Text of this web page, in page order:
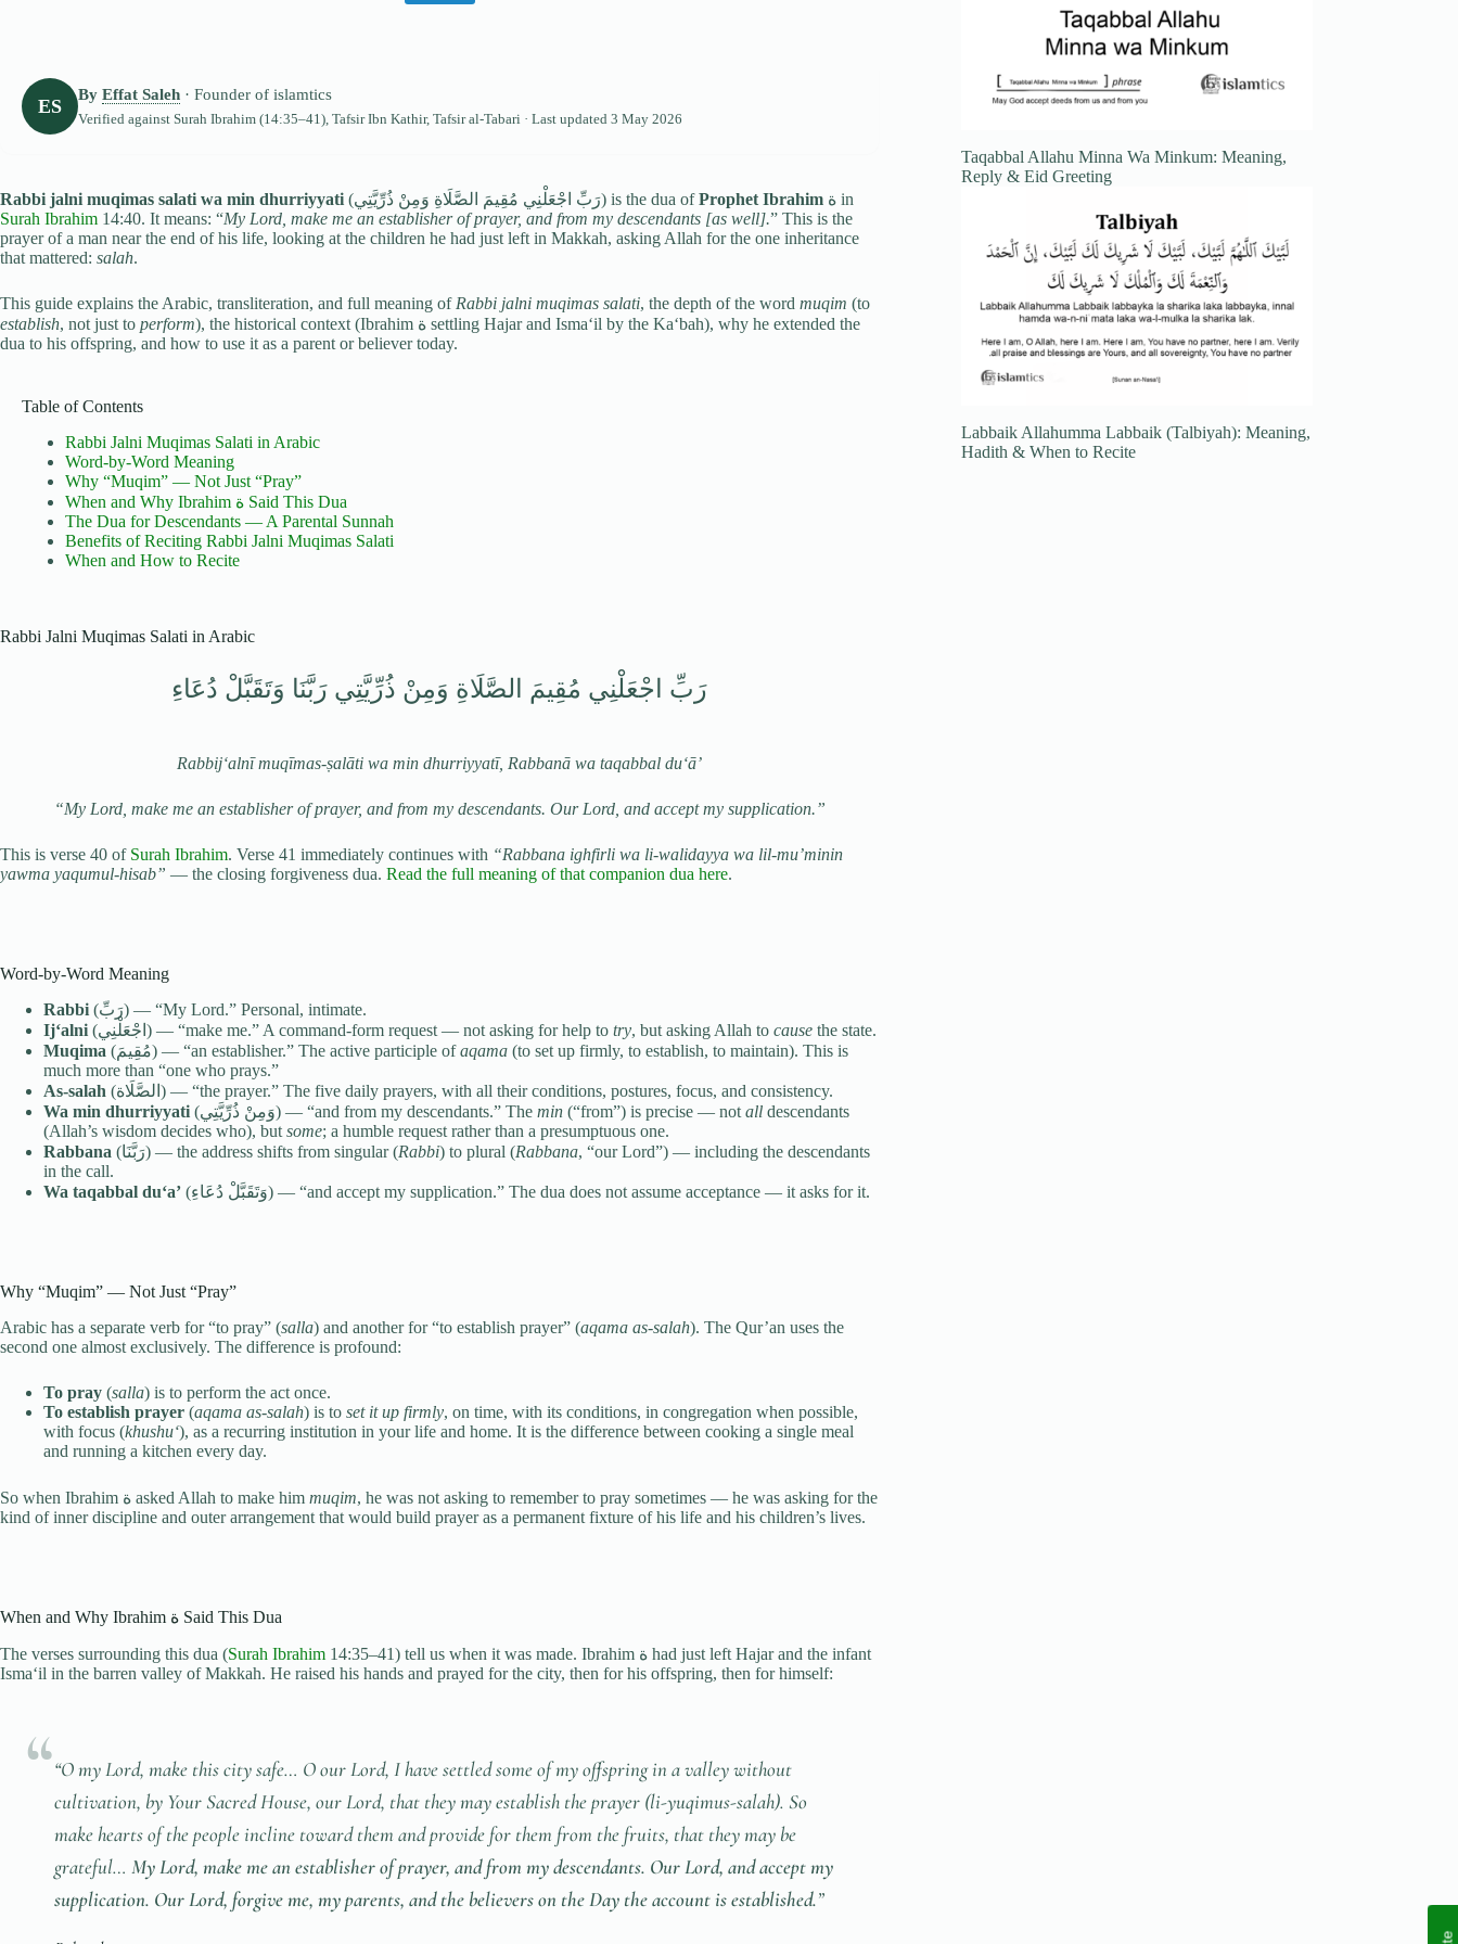
ES
By Effat Saleh · Founder of islamtics
Verified against Surah Ibrahim (14:35–41), Tafsir Ibn Kathir, Tafsir al-Tabari · Last updated 3 May 2026
Rabbi jalni muqimas salati wa min dhurriyyati (رَبِّ اجْعَلْنِي مُقِيمَ الصَّلَاةِ وَمِنْ ذُرِّيَّتِي) is the dua ofProphet Ibrahim
ة in
Surah Ibrahim 14:40. It means: “My Lord, make me an establisher of prayer, and from my descendants [as well].” This is the
prayer of a man near the end of his life, looking at the children he had just left in Makkah, asking Allah for the one inheritance
that mattered: salah.
This guide explains the Arabic, transliteration, and full meaning ofRabbi jalni muqimas salati, the depth of the word muqim (to
establish, not just to perform), the historical context (Ibrahim ة settling Hajar and Isma‘il by the Ka‘bah), why he extended the
dua to his offspring, and how to use it as a parent or believer today.
Table of Contents
Rabbi Jalni Muqimas Salati in Arabic
Word-by-Word Meaning
Why “Muqim” — Not Just “Pray”
When and Why Ibrahim ة Said This Dua
The Dua for Descendants — A Parental Sunnah
Benefits of Reciting Rabbi Jalni Muqimas Salati
When and How to Recite
Rabbi Jalni Muqimas Salati in Arabic
رَبِّ اجْعَلْنِي مُقِيمَ الصَّلَاةِ وَمِنْ ذُرِّيَّتِي رَبَّنَا وَتَقَبَّلْ دُعَاءِ
Rabbij‘alnī muqīmas-ṣalāti wa min dhurriyyatī, Rabbanā wa taqabbal du‘ā’
“My Lord, make me an establisher of prayer, and from my descendants. Our Lord, and accept my supplication.”
This is verse 40 of Surah Ibrahim. Verse 41 immediately continues with “Rabbana ighfirli wa li-walidayya wa lil-mu’minin
yawma yaqumul-hisab” — the closing forgiveness dua. Read the full meaning of that companion dua here.
Word-by-Word Meaning
Rabbi
(رَبِّ) — “My Lord.” Personal, intimate.
Ij‘alni
(اجْعَلْنِي) — “make me.” A command-form request — not asking for help to try, but asking Allah to cause the state.
Muqima
(مُقِيمَ) — “an establisher.” The active participle ofaqama (to set up firmly, to establish, to maintain). This is
much more than “one who prays.”
As-salah
(الصَّلَاة) — “the prayer.” The five daily prayers, with all their conditions, postures, focus, and consistency.
Wa min dhurriyyati
(وَمِنْ ذُرِّيَّتِي) — “and from my descendants.” The min (“from”) is precise — notall descendants
(Allah’s wisdom decides who), butsome; a humble request rather than a presumptuous one.
Rabbana
(رَبَّنَا) — the address shifts from singular (Rabbi) to plural (Rabbana, “our Lord”) — including the descendants
in the call.
Wa taqabbal du‘a’
(وَتَقَبَّلْ دُعَاءِ) — “and accept my supplication.” The dua does not assume acceptance — it asks for it.
Why “Muqim” — Not Just “Pray”
Arabic has a separate verb for “to pray” (salla) and another for “to establish prayer” (aqama as-salah). The Qur’an uses the
second one almost exclusively. The difference is profound:
To pray (salla) is to perform the act once.
To establish prayer (aqama as-salah) is to set it up firmly, on time, with its conditions, in congregation when possible,
with focus (khushu‘), as a recurring institution in your life and home. It is the difference between cooking a single meal
and running a kitchen every day.
So when Ibrahim ة asked Allah to make him muqim, he was not asking to remember to pray sometimes — he was asking for the
kind of inner discipline and outer arrangement that would build prayer as a permanent fixture of his life and his children’s lives.
When and Why Ibrahim ة Said This Dua
The verses surrounding this dua (Surah Ibrahim 14:35–41) tell us when it was made. Ibrahim ة had just left Hajar and the infant
Isma‘il in the barren valley of Makkah. He raised his hands and prayed for the city, then for his offspring, then for himself:
“O my Lord, make this city safe… O our Lord, I have settled some of my offspring in a valley without
cultivation, by Your Sacred House, our Lord, that they may establish the prayer (li-yuqimus-salah). So
make hearts of the people incline toward them and provide for them from the fruits, that they may be
grateful… My Lord, make me an establisher of prayer, and from my descendants. Our Lord, and accept my
supplication. Our Lord, forgive me, my parents, and the believers on the Day the account is established.”
Taqabbal Allahu Minna Wa Minkum: Meaning,
Reply & Eid Greeting
Labbaik Allahumma Labbaik (Talbiyah): Meaning,
Hadith & When to Recite